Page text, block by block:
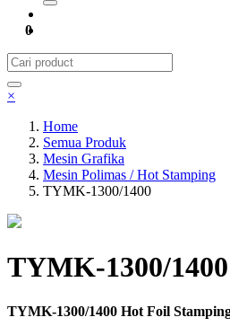
0
×
Home
Semua Produk
Mesin Grafika
Mesin Polimas / Hot Stamping
TYMK-1300/1400
TYMK-1300/1400
TYMK-1300/1400 Hot Foil